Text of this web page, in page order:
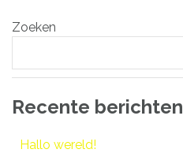
navigatie
Zoeken
Recente berichten
Hallo wereld!